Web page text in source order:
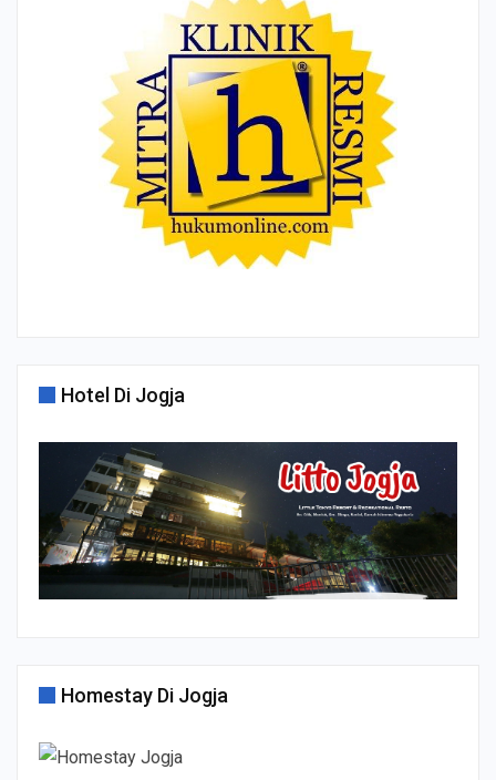
Hotel Di Jogja
Homestay Di Jogja